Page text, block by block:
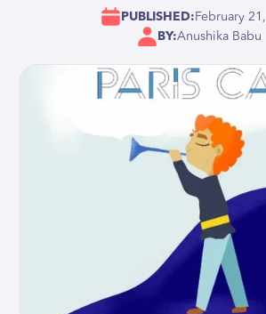
PUBLISHED: February
BY:Anushika Babu